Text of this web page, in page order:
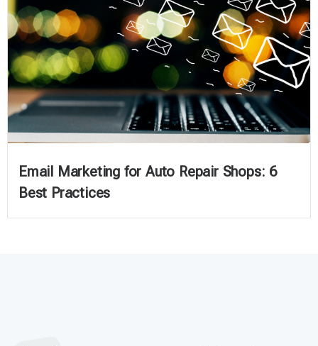
Email Marketing for Auto Repair Shops: 6
Best Practices